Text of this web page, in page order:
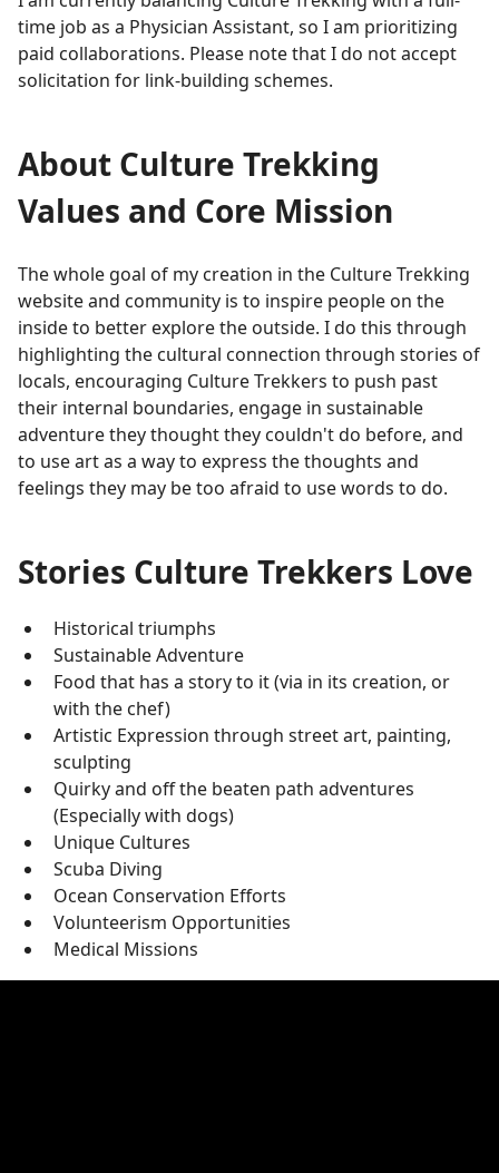
time job as a Physician Assistant, so I am prioritizing
paid collaborations. Please note that I do not accept
solicitation for link-building schemes.
About Culture Trekking
Values and Core Mission
The whole goal of my creation in the Culture Trekking
website and community is to inspire people on the
inside to better explore the outside. I do this through
highlighting the cultural connection through stories of
locals, encouraging Culture Trekkers to push past
their internal boundaries, engage in sustainable
adventure they thought they couldn't do before, and
to use art as a way to express the thoughts and
feelings they may be too afraid to use words to do.
Stories Culture Trekkers Love
Historical triumphs
Sustainable Adventure
Food that has a story to it (via in its creation, or
with the chef)
Artistic Expression through street art, painting,
sculpting
Quirky and off the beaten path adventures
(Especially with dogs)
Unique Cultures
Scuba Diving
Ocean Conservation Efforts
Volunteerism Opportunities
Medical Missions